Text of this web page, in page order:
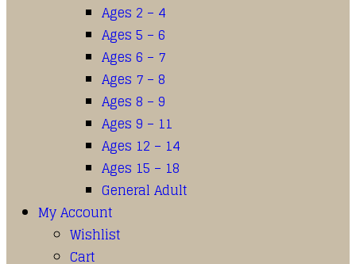
Ages 2 – 4
Ages 5 – 6
Ages 6 – 7
Ages 7 – 8
Ages 8 – 9
Ages 9 – 11
Ages 12 – 14
Ages 15 – 18
General Adult
My Account
Wishlist
Cart